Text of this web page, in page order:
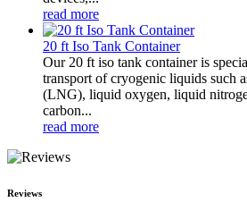
read more
20 ft Iso Tank Container
Our 20 ft iso tank container is
transport of cryogenic liquids such
(LNG), liquid oxygen, liquid
carbon...
read more
Reviews